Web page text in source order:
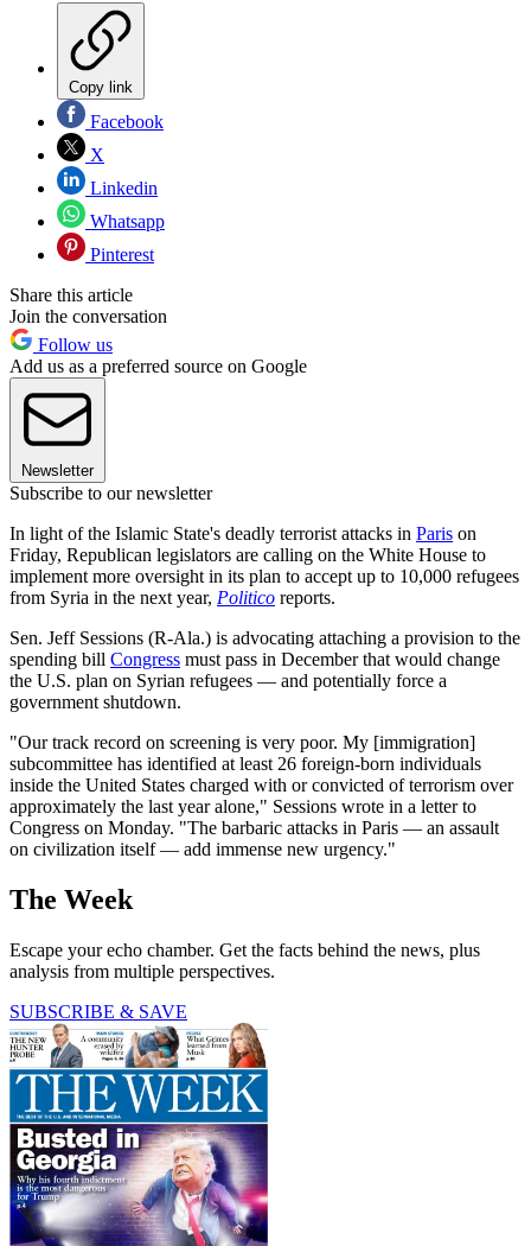
Copy link
Facebook
X
Linkedin
Whatsapp
Pinterest
Share this article
Join the conversation
Follow us
Add us as a preferred source on Google
Newsletter
Subscribe to our newsletter
In light of the Islamic State's deadly terrorist attacks in Paris on
Friday, Republican legislators are calling on the White House to
implement more oversight in its plan to accept up to 10,000 refugees
from Syria in the next year, Politico reports.
Sen. Jeff Sessions (R-Ala.) is advocating attaching a provision to the
spending bill Congress must pass in December that would change
the U.S. plan on Syrian refugees — and potentially force a
government shutdown.
"Our track record on screening is very poor. My [immigration]
subcommittee has identified at least 26 foreign-born individuals
inside the United States charged with or convicted of terrorism over
approximately the last year alone," Sessions wrote in a letter to
Congress on Monday. "The barbaric attacks in Paris — an assault
on civilization itself — add immense new urgency."
The Week
Escape your echo chamber. Get the facts behind the news, plus
analysis from multiple perspectives.
SUBSCRIBE & SAVE